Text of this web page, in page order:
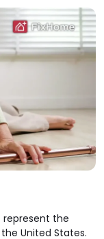
represent the
United States.